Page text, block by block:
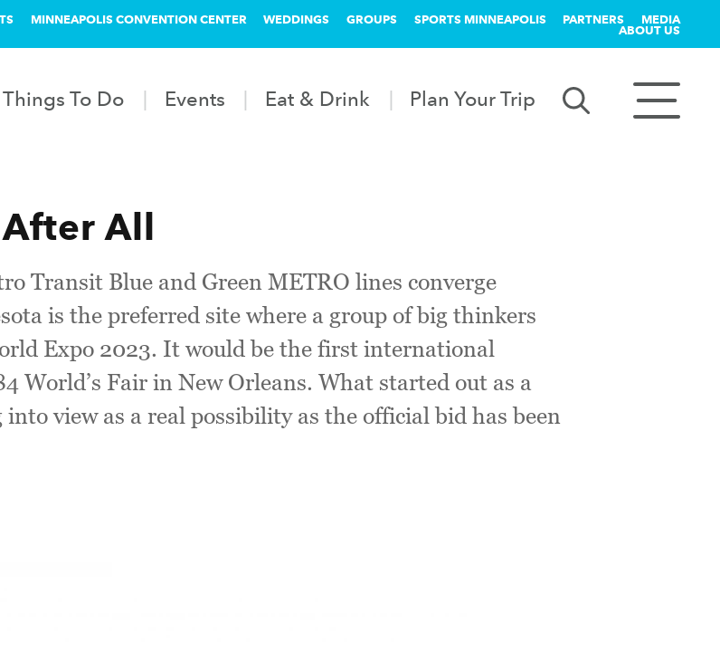
MINNEAPOLIS CONVENTION CENTER WEDDINGS GROUPS SPORTS MINNEAPOLIS PARTNERS MEDIA
ABOUT US
Things To Do Events Eat & Drink Plan Your Trip
All
Transit Blue and Green METRO lines converge
is the preferred site where a group of big thinkers
Expo 2023. It would be the first international
World’s Fair in New Orleans. What started out as a
view as a real possibility as the official bid has been